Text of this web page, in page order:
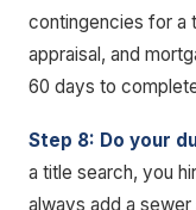
contingencies for a
appraisal, and
60 days to
Step 8: Do your
a title search, you
always add a